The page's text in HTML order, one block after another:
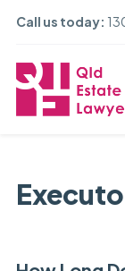
Call us today: